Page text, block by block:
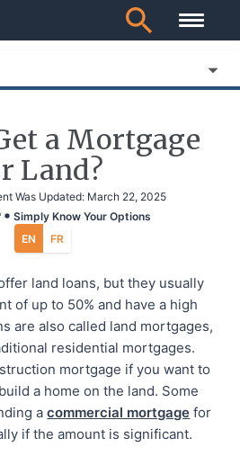
a Mortgage
Land?
Was Updated: March 22, 2025
Simply Know Your Options
EN
FR
land loans, but they usually
of up to 50% and have a high
are also called land mortgages,
residential mortgages.
mortgage if you want to
a home on the land. Some
a commercial mortgage for
if the amount is significant.